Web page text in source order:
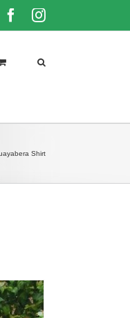
FacebookInstagram
Shirt